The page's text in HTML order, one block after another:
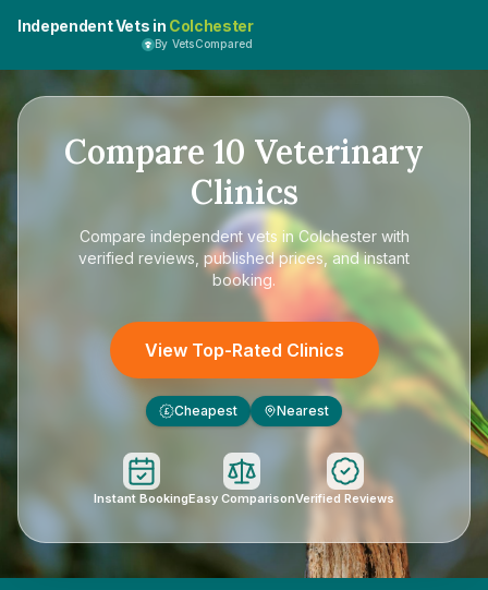
Independent Vets in Colchester
By VetsCompared
Compare 10 Veterinary
Clinics
Compare independent vets in Colchesterwith
verified reviews, published prices, and instant
booking.
View Top-Rated Clinics
£ Cheapest Nearest
Instant BookingEasy ComparisonVerified Reviews